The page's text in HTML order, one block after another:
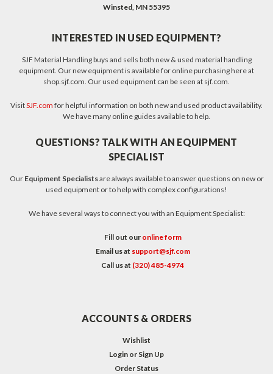
Winsted, MN 55395
INTERESTED IN USED EQUIPMENT?
SJF Material Handling buys and sells both new & used material handling
equipment. Our new equipment is available for online purchasing here at
shop.sjf.com. Our used equipment can be seen at sjf.com.
VisitSJF.com for helpful information on both new and used product availability.
We have many online guides available to help.
QUESTIONS? TALK WITH AN EQUIPMENT
SPECIALIST
Our Equipment Specialistsare always available to answer questions on new or
used equipment or to help with complex configurations!
We have several ways to connect you with an Equipment Specialist:
Fill out our online form
Email us at support@sjf.com
Call us at (320) 485-4974
ACCOUNTS & ORDERS
Wishlist
Login or Sign Up
Order Status